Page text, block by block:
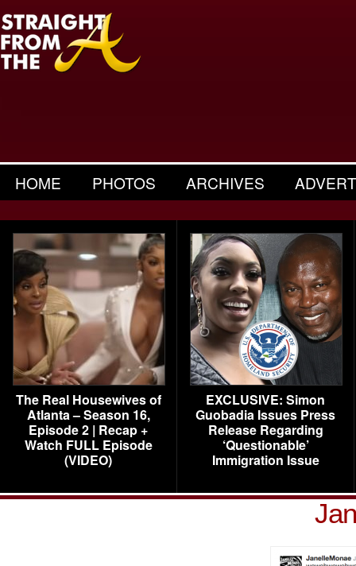
HOME PHOTOS ARCHIVES
The Real Housewives of
Atlanta – Season 16,
Episode 2 | Recap +
Watch FULL Episode
(VIDEO)
EXCLUSIVE: Simon
Guobadia Issues Press
Release Regarding
‘Questionable’
Immigration Issue